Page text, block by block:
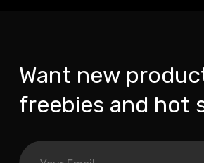
Want new
freebies and hot